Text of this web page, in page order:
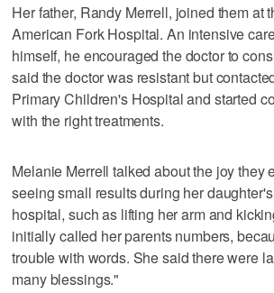
Her father, Randy Merrell, joined them at
American Fork Hospital. An intensive
himself, he encouraged the doctor to
said the doctor was resistant but
Primary Children's Hospital and started
with the right treatments.
Melanie Merrell talked about the joy they
seeing small results during her
hospital, such as lifting her arm and
initially called her parents numbers,
trouble with words. She said there were
many blessings."